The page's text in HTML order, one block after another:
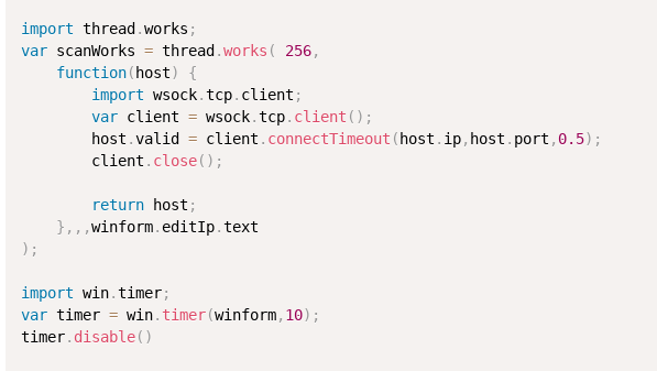
import thread .works ;
var scanWorks = thread .works ( 256,
function( host)
{
import wsock.tcp. client ;
var client = wsock.tcp. client ( ) ;
        host
.valid = client . connectTimeout ( host . ip, host . port , 0.5) ;
        client
. close( ) ;
return host ;
} , , ,winform. editIp.
) ;
import win.timer;
var timer = win. timer(winform, 10) ;
timer. disable( )